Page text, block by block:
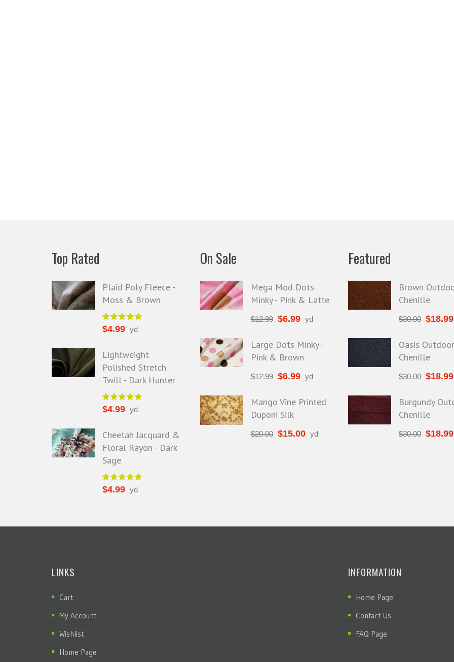
Top Rated
Plaid Poly Fleece -
Moss & Brown
$4.99 yd
Lightweight
Polished Stretch
Twill - Dark Hunter
$4.99 yd
Cheetah Jacquard &
Floral Rayon - Dark
Sage
$4.99 yd
On Sale
Mega Mod Dots
Minky - Pink & Latte
$12.99 $6.99 yd
Large Dots Minky -
Pink & Brown
$12.99 $6.99 yd
Mango Vine Printed
Duponi Silk
$20.00 $15.00 yd
Featured
Brown
Chenille
$30.00 $18.99
Oasis Outdoor
Chenille
$30.00 $18.99
Burgundy
Chenille
$30.00 $18.99
LINKS
Cart
My Account
Wishlist
Home Page
INFORMATION
Home Page
Contact Us
FAQ Page